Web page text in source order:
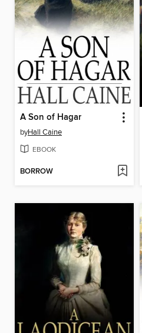
A Son of Hagar
byHall Caine
EBOOK
BORROW